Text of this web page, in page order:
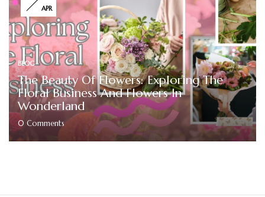
APR
BLOG
The Beauty Of Flowers: Exploring The
Floral Business And Flowers In
Wonderland
0 Comments